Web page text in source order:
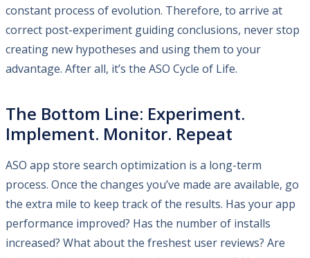
constant process of evolution. Therefore, to arrive at
correct post-experiment guiding conclusions, never stop
creating new hypotheses and using them to your
advantage. After all, it’s the ASO Cycle of Life.
The Bottom Line: Experiment.
Implement. Monitor. Repeat
ASO app store search optimization is a long-term
process. Once the changes you’ve made are available, go
the extra mile to keep track of the results. Has your app
performance improved? Has the number of installs
increased? What about the freshest user reviews? Are